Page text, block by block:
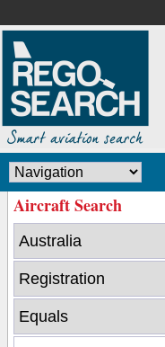
Aircraft Search